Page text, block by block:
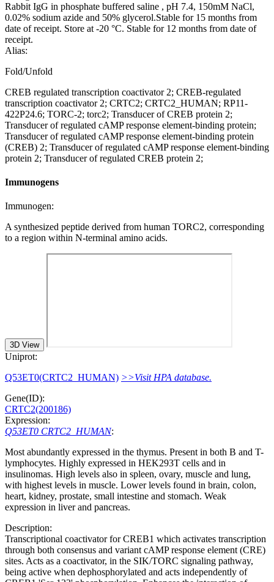
Rabbit IgG in phosphate buffered saline , pH 7.4, 150mM NaCl,
0.02% sodium azide and 50% glycerol.Stable for 15 months from
date of receipt. Store at -20 °C. Stable for 12 months from date of
receipt.
Alias:
Fold/Unfold
CREB regulated transcription coactivator 2; CREB-regulated
transcription coactivator 2; CRTC2; CRTC2_HUMAN; RP11-
422P24.6; TORC-2; torc2; Transducer of CREB protein 2;
Transducer of regulated cAMP response element-binding protein;
Transducer of regulated cAMP response element-binding protein
(CREB) 2; Transducer of regulated cAMP response element-binding
protein 2; Transducer of regulated CREB protein 2;
Immunogens
Immunogen:
A synthesized peptide derived from human TORC2, corresponding
to a region within N-terminal amino acids.
3D View
Uniprot:
Q53ET0(CRTC2_HUMAN) >>Visit HPA database.
Gene(ID):
CRTC2(200186)
Expression:
Q53ET0 CRTC2_HUMAN:
Most abundantly expressed in the thymus. Present in both B and T-
lymphocytes. Highly expressed in HEK293T cells and in
insulinomas. High levels also in spleen, ovary, muscle and lung,
with highest levels in muscle. Lower levels found in brain, colon,
heart, kidney, prostate, small intestine and stomach. Weak
expression in liver and pancreas.
Description:
Transcriptional coactivator for CREB1 which activates transcription
through both consensus and variant cAMP response element (CRE)
sites. Acts as a coactivator, in the SIK/TORC signaling pathway,
being active when dephosphorylated and acts independently of